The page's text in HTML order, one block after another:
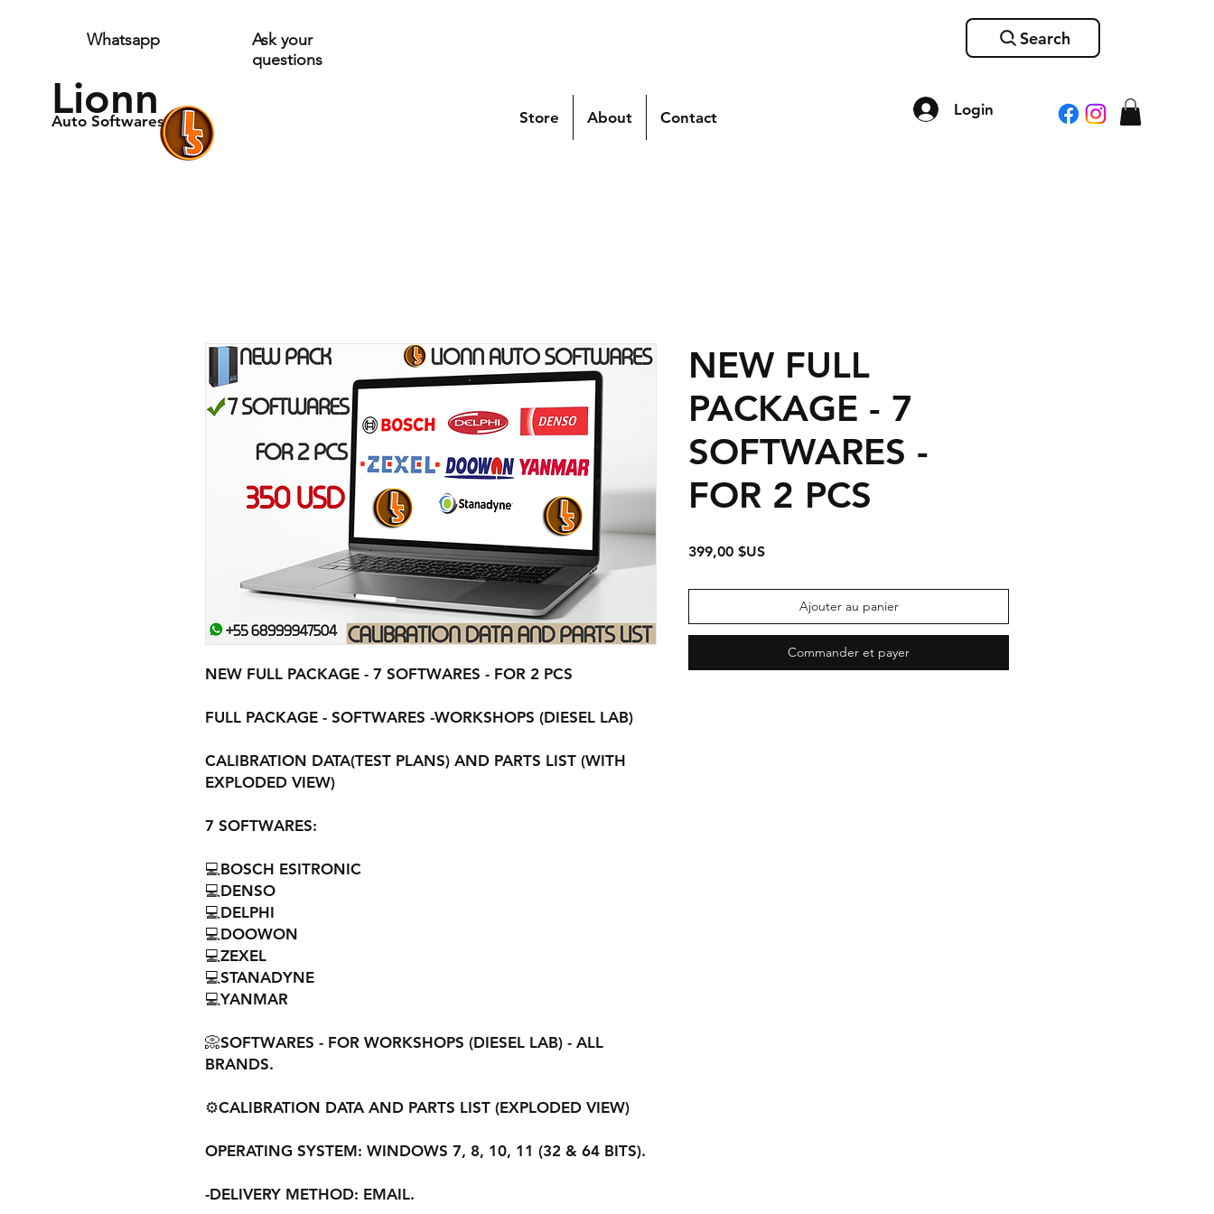
Lionn
Auto Softwares
Login
Whatsapp
Ask your
questions
Search
Store About Contact
NEW FULL PACKAGE - 7 SOFTWARES - FOR 2 PCS
FULL PACKAGE - SOFTWARES -WORKSHOPS (DIESEL LAB)
CALIBRATION DATA(TEST PLANS) AND PARTS LIST (WITH
EXPLODED VIEW)
7 SOFTWARES:
💻BOSCH ESITRONIC
💻DENSO
💻DELPHI
💻DOOWON
💻ZEXEL
💻STANADYNE
💻YANMAR
📀SOFTWARES - FOR WORKSHOPS (DIESEL LAB) - ALL
BRANDS.
⚙️CALIBRATION DATA AND PARTS LIST (EXPLODED VIEW)
OPERATING SYSTEM: WINDOWS 7, 8, 10, 11 (32 & 64 BITS).
-DELIVERY METHOD: EMAIL.
NEW FULL
PACKAGE - 7
SOFTWARES -
FOR 2 PCS
399,00 $USPrix
Ajouter au panier
Commander et payer